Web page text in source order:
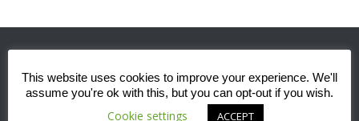
This website uses cookies to improve your experience. We'll
assume you're ok with this, but you can opt-out if you wish.
Cookie settings ACCEPT